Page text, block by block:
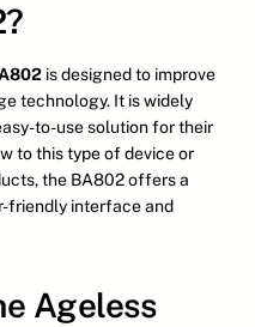
is designed to improve
technology. It is widely
to-use solution for their
to this type of device or
the BA802 offers a
friendly interface and
Ageless